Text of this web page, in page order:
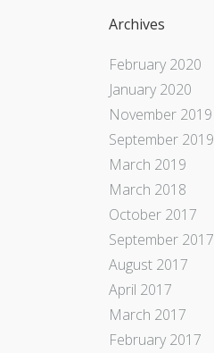
Archives
February 2020
January 2020
November 2019
September 2019
March 2019
March 2018
October 2017
September 2017
August 2017
April 2017
March 2017
February 2017